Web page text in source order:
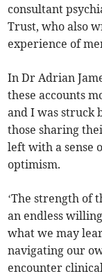
consultant
Trust, who also
experience of
In Dr Adrian
these accounts
and I was struck
those sharing
left with a sense
optimism.
‘The strength of
an endless
what we may
navigating our
encounter